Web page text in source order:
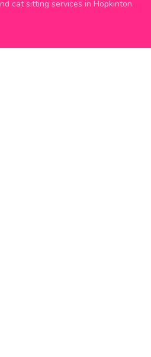
cat sitting services in Hopkinton.